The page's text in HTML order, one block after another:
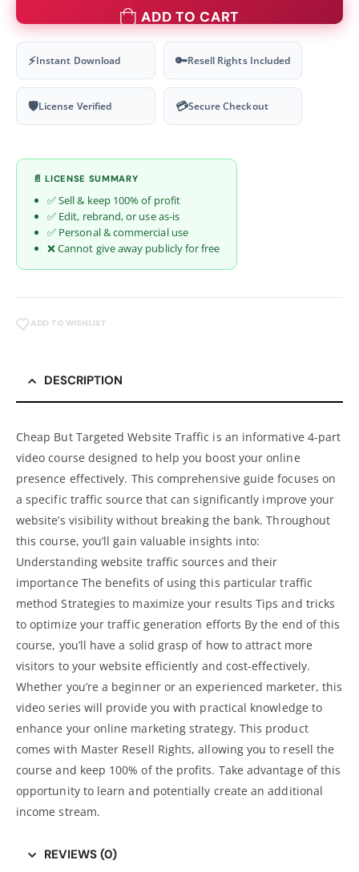
ADD TO CART
⚡Instant Download 🔑Resell Rights Included
🛡License Verified 💳Secure Checkout
📄 LICENSE SUMMARY
✅ Sell & keep 100% of profit
✅ Edit, rebrand, or use as-is
✅ Personal & commercial use
❌ Cannot give away publicly for free
ADD TO WISHLIST
DESCRIPTION
Cheap But Targeted Website Traffic is an informative 4-part
video course designed to help you boost your online
presence effectively. This comprehensive guide focuses on
a specific traffic source that can significantly improve your
website’s visibility without breaking the bank. Throughout
this course, you’ll gain valuable insights into:
Understanding website traffic sources and their
importance The benefits of using this particular traffic
method Strategies to maximize your results Tips and tricks
to optimize your traffic generation efforts By the end of this
course, you’ll have a solid grasp of how to attract more
visitors to your website efficiently and cost-effectively.
Whether you’re a beginner or an experienced marketer, this
video series will provide you with practical knowledge to
enhance your online marketing strategy. This product
comes with Master Resell Rights, allowing you to resell the
course and keep 100% of the profits. Take advantage of this
opportunity to learn and potentially create an additional
income stream.
REVIEWS (0)